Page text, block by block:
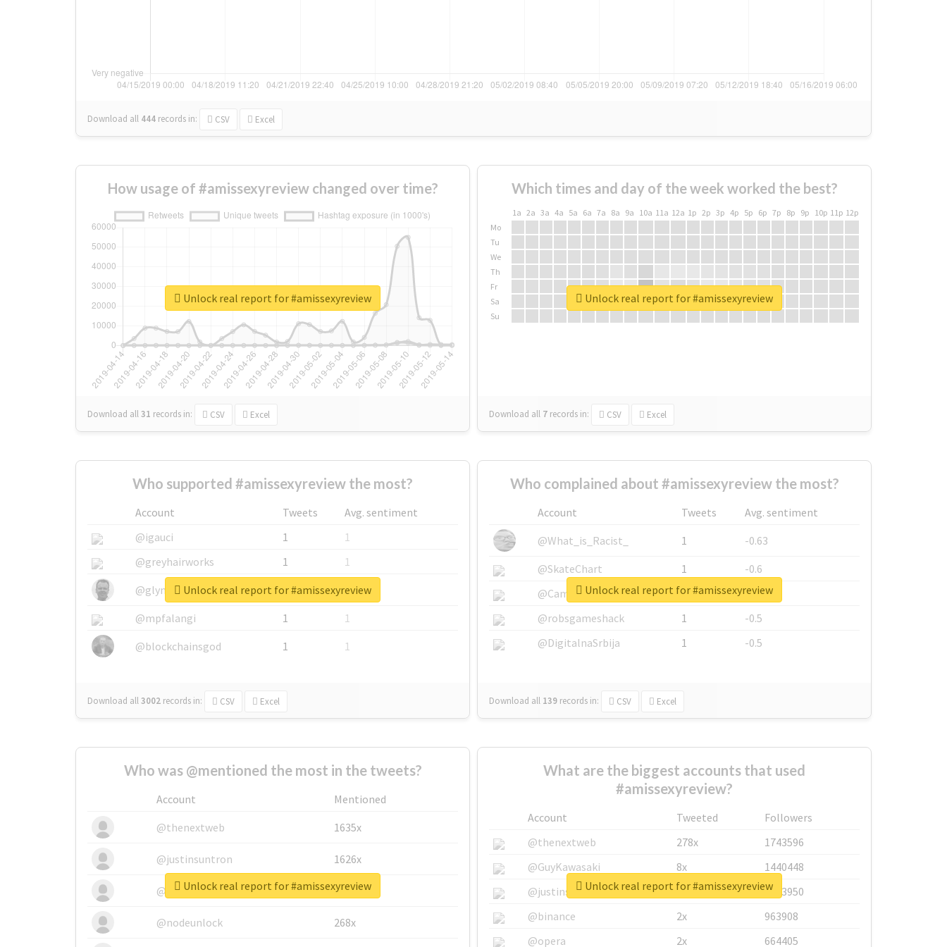
Download all 444 records in: CSV Excel
How usage of #amissexyreview changed over time?
Download all31 records in: CSV Excel
Unlock real report for #amissexyreview
Which times and day of the week worked the best?
1a 2a 3a 4a 5a 6a 7a 8a 9a 10a 11a 12a 1p 2p 3p 4p 5p 6p 7p 8p 9p 10p 11p 12p
Mo
Tu
We
Th
Fr
Sa
Su
Download all 7 records in: CSV Excel
Unlock real report for #amissexyreview
Who supported #amissexyreview the most?
Account Tweets
Avg. sentiment
@igauci
1
1
@greyhairworks
1
1
@glynmottershead
1
1
@mpfalangi
1
1
@blockchainsgod
1 1
Download all3002 records in: CSV Excel
Unlock real report for #amissexyreview
Who complained about #amissexyreview the most?
Account Tweets
Avg. sentiment
@What_is_Racist_
1
-0.63
@SkateChart
1
-0.6
@CamiSiri95
1
-0.53
@robsgameshack
1
-0.5
@DigitalnaSrbija
1 -0.5
Download all 139 records in: CSV Excel
Unlock real report for #amissexyreview
Who was @mentioned the most in the tweets?
Account
Mentioned
@thenextweb
1635x
@justinsuntron 1626x
@tnwevents 662x
@nodeunlock 268x
Unlock real report for #amissexyreview
What are the biggest accounts that used
#amissexyreview?
Account Tweeted
Followers
@thenextweb
278x
1743596
@GuyKawasaki
8x
1440448
@justinsuntron
6x
1123950
@binance
2x
963908
@opera
2x 664405
Unlock real report for #amissexyreview